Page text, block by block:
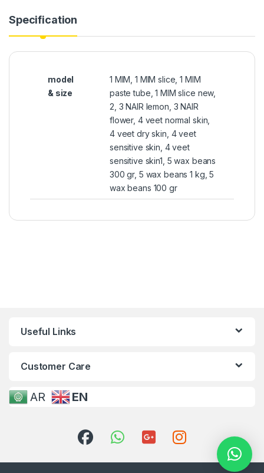
Specification
model
& size
1 MIM, 1 MIM slice, 1 MIM
paste tube, 1 MIM slice new,
2, 3 NAIR lemon, 3 NAIR
flower, 4 veet normal skin,
4 veet dry skin, 4 veet
sensitive skin, 4 veet
sensitive skin1, 5 wax beans
300 gr, 5 wax beans 1 kg, 5
wax beans 100 gr
Useful Links
Customer Care
AR EN